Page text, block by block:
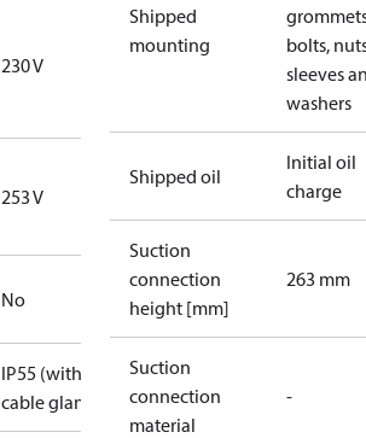
230 V
253 V
No
IP55 (with
cable gland)
Shipped
mounting
bolts,
sleeves
washers
Shipped oil
Initial oil
charge
Suction
connection
height [mm]
263 mm
Suction
connection
material
-